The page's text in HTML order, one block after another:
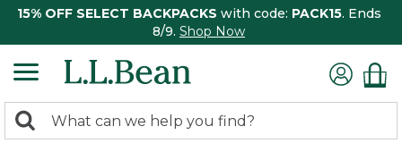
15% OFF SELECT BACKPACKS with code: PACK15. Ends
8/9. Shop Now
search
Search: